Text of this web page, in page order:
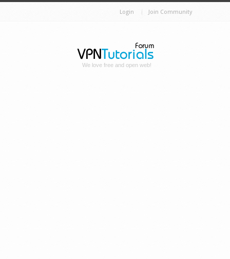
Login Join Community
We love free and open web!